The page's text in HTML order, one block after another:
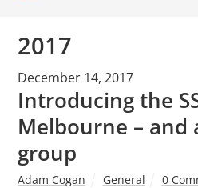
2017
December 14, 2017
Introducing the
Melbourne – and
group
Adam Cogan General 0